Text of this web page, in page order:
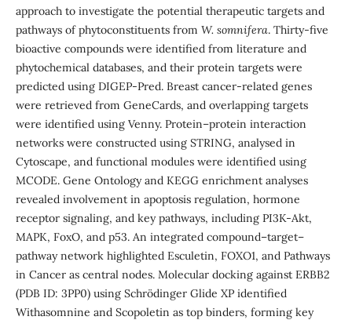
approach to investigate the potential therapeutic targets and
pathways of phytoconstituents from W. somnifera. Thirty-five
bioactive compounds were identified from literature and
phytochemical databases, and their protein targets were
predicted using DIGEP-Pred. Breast cancer-related genes
were retrieved from GeneCards, and overlapping targets
were identified using Venny. Protein–protein interaction
networks were constructed using STRING, analysed in
Cytoscape, and functional modules were identified using
MCODE. Gene Ontology and KEGG enrichment analyses
revealed involvement in apoptosis regulation, hormone
receptor signaling, and key pathways, including PI3K-Akt,
MAPK, FoxO, and p53. An integrated compound–target–
pathway network highlighted Esculetin, FOXO1, and Pathways
in Cancer as central nodes. Molecular docking against ERBB2
(PDB ID: 3PP0) using Schrödinger Glide XP identified
Withasomnine and Scopoletin as top binders, forming key